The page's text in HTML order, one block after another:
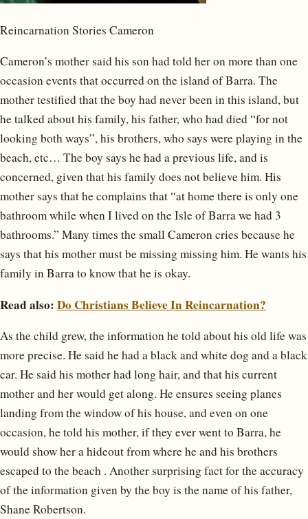
Reincarnation Stories Cameron
Cameron’s mother said his son had told her on more than one
occasion events that occurred on the island of Barra. The
mother testified that the boy had never been in this island, but
he talked about his family, his father, who had died “for not
looking both ways”, his brothers, who says were playing in the
beach, etc… The boy says he had a previous life, and is
concerned, given that his family does not believe him. His
mother says that he complains that “at home there is only one
bathroom while when I lived on the Isle of Barra we had 3
bathrooms.” Many times the small Cameron cries because he
says that his mother must be missing missing him. He wants his
family in Barra to know that he is okay.
Read also: Do Christians Believe In Reincarnation?
As the child grew, the information he told about his old life was
more precise. He said he had a black and white dog and a black
car. He said his mother had long hair, and that his current
mother and her would get along. He ensures seeing planes
landing from the window of his house, and even on one
occasion, he told his mother, if they ever went to Barra, he
would show her a hideout from where he and his brothers
escaped to the beach . Another surprising fact for the accuracy
of the information given by the boy is the name of his father,
Shane Robertson.